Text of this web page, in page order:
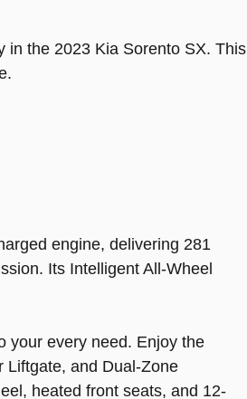
in the 2023 Kia Sorento SX. This
engine, delivering 281
Its Intelligent All-Wheel
your every need. Enjoy the
Liftgate, and Dual-Zone
heated front seats, and 12-